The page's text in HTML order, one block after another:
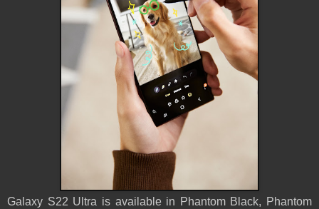
Galaxy S22 Ultra is available in Phantom Black, Phantom